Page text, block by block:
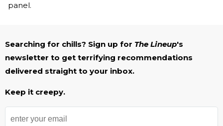
panel.
Searching for chills? Sign up for The Lineup's
newsletter to get terrifying recommendations
delivered straight to your inbox.
Keep it creepy.